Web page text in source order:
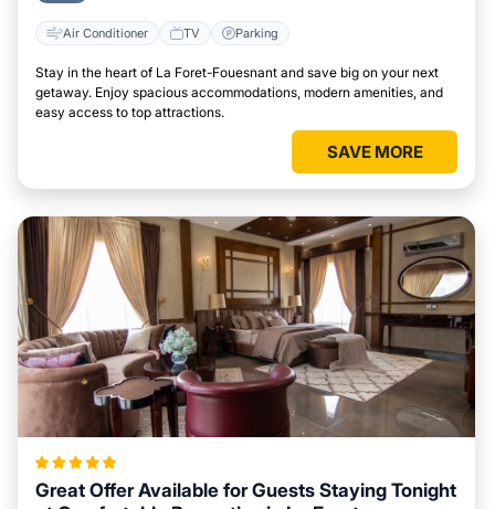
Air Conditioner TV Parking
Stay in the heart of La Foret-Fouesnant and save big on your next
getaway. Enjoy spacious accommodations, modern amenities, and
easy access to top attractions.
SAVE MORE
Great Offer Available for Guests Staying Tonight